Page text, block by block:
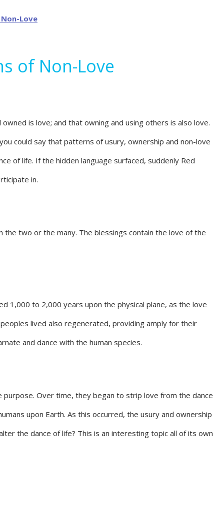
of Non-Love
is love; and that owning and using others is also love.
could say that patterns of usury, ownership and non-love
of life. If the hidden language surfaced, suddenly Red
in.
two or the many. The blessings contain the love of the
1,000 to 2,000 years upon the physical plane, as the love
lived also regenerated, providing amply for their
and dance with the human species.
purpose. Over time, they began to strip love from the dance
upon Earth. As this occurred, the usury and ownership
the dance of life? This is an interesting topic all of its own